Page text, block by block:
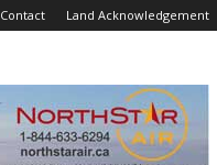
Contact Land Acknowledgement